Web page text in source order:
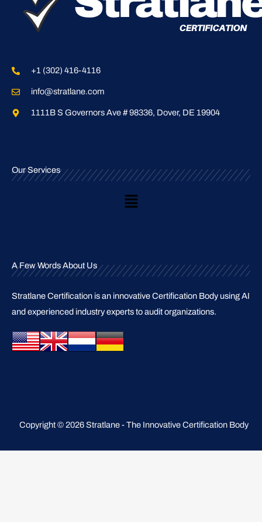
+1 (302) 416-4116
info@stratlane.com
1111B S Governors Ave # 98336, Dover, DE 19904
Our Services
Main
A Few Words About Us
Stratlane Certification is an innovative Certification Body using AI
and experienced industry experts to audit organizations.
Copyright © 2026 Stratlane - The Innovative Certification Body